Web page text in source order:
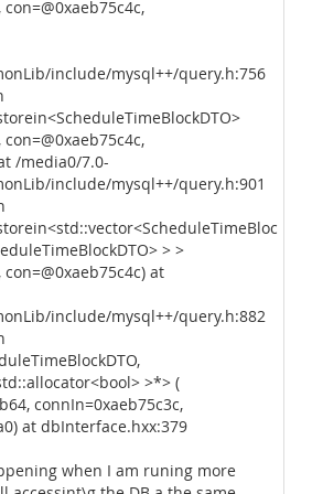
include/mysql++/query.h:756
/media0/7.0-
include/mysql++/query.h:901
> >
at
include/mysql++/query.h:882
>*> (
connIn=0xaeb75c3c,
at dbInterface.hxx:379
when I am runing more